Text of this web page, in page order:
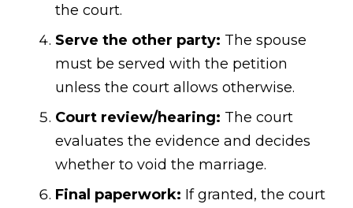
the court.
Serve the other party: The spouse
must be served with the petition
unless the court allows otherwise.
Court review/hearing: The court
evaluates the evidence and decides
whether to void the marriage.
Final paperwork: If granted, the court